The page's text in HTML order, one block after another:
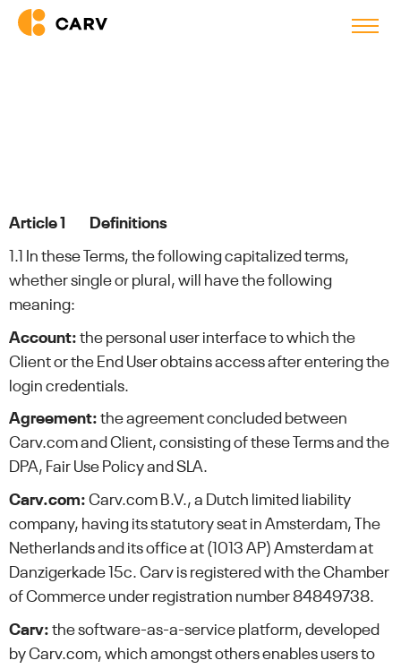
Article 1 Definitions
1.1 In these Terms, the following capitalized terms,
whether single or plural, will have the following
meaning:
Account: the personal user interface to which the
Client or the End User obtains access after entering the
login credentials.
Agreement: the agreement concluded between
Carv.com and Client, consisting of these Terms and the
DPA, Fair Use Policy and SLA.
Carv.com: Carv.com B.V., a Dutch limited liability
company, having its statutory seat in Amsterdam, The
Netherlands and its office at (1013 AP) Amsterdam at
Danzigerkade 15c. Carv is registered with the Chamber
of Commerce under registration number 84849738.
Carv: the software-as-a-service platform, developed
by Carv.com, which amongst others enables users to